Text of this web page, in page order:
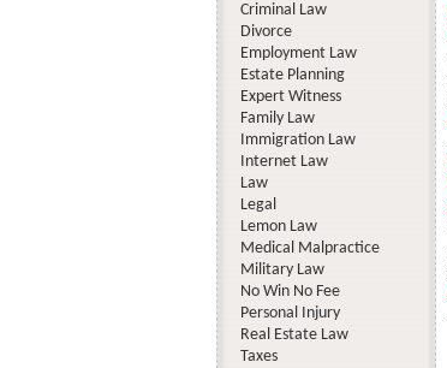
Criminal Law
Divorce
Employment Law
Estate Planning
Expert Witness
Family Law
Immigration Law
Internet Law
Law
Legal
Lemon Law
Medical Malpractice
Military Law
No Win No Fee
Personal Injury
Real Estate Law
Taxes